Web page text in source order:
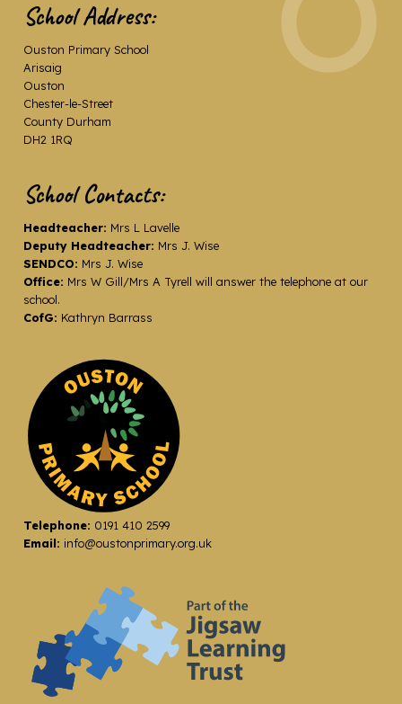
School Address:
Ouston Primary School
Arisaig
Ouston
Chester-le-Street
County Durham
DH2 1RQ
School Contacts:
Headteacher: Mrs L Lavelle
Deputy Headteacher: Mrs J. Wise
SENDCO: Mrs J. Wise
Office: Mrs W Gill/Mrs A Tyrell will answer the telephone at our
school.
CofG: Kathryn Barrass
Telephone: 0191 410 2599
Email: info@oustonprimary.org.uk